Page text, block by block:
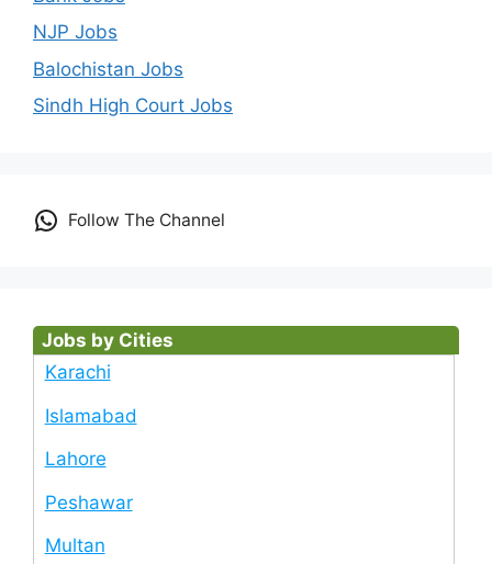
NJP Jobs
Balochistan Jobs
Sindh High Court Jobs
Follow The Channel
Jobs by Cities
Karachi
Islamabad
Lahore
Peshawar
Multan